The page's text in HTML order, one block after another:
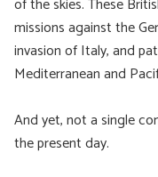
of the skies. These
missions against the
invasion of Italy, and
Mediterranean and
And yet, not a single
the present day.